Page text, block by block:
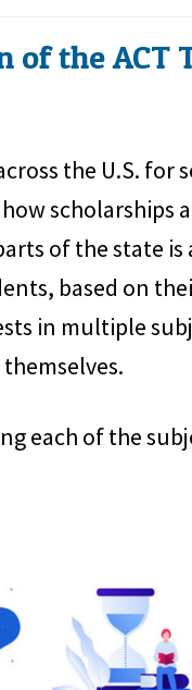
of the ACT
the U.S. for
scholarships
of the state
based on
in multiple
each of the